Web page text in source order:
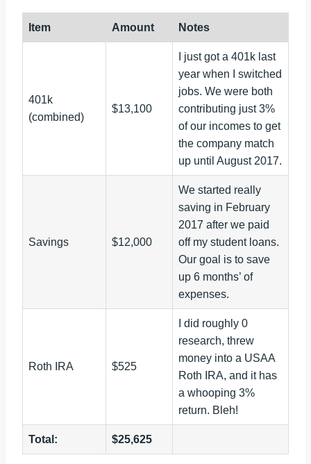
Item Amount Notes
401k
(combined)
$13,100
I just got a 401k last
year when I switched
jobs. We were both
contributing just 3%
of our incomes to get
the company match
up until August 2017.
Savings $12,000
We started really
saving in February
2017 after we paid
off my student loans.
Our goal is to save
up 6 months’ of
expenses.
Roth IRA $525
I did roughly 0
research, threw
money into a USAA
Roth IRA, and it has
a whooping 3%
return. Bleh!
Total: $25,625